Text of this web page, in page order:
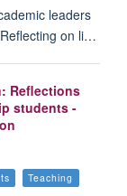
leaders
on li…
Reflections
students -
Teaching